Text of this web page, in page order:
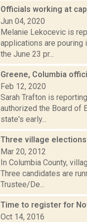
Officials working at
Jun 04, 2020
Melanie Lekocevic is
applications are pouring
the June 23 pr...
Greene, Columbia
Feb 12, 2020
Sarah Trafton is
authorized the Board of
state's early...
Three village elections
Mar 20, 2012
In Columbia County,
Three candidates are
Trustee/De...
Time to register for
Oct 14, 2016